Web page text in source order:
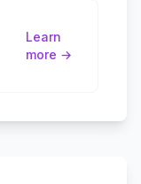
Learn
more →